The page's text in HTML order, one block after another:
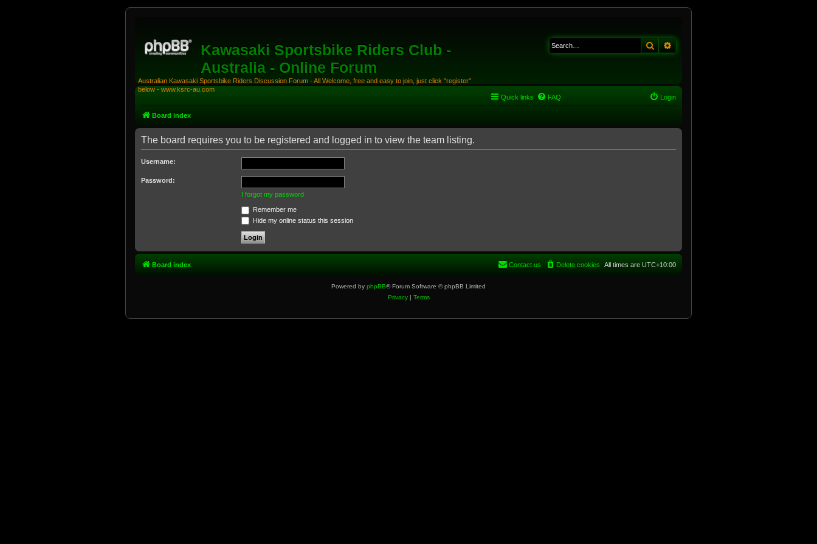
Kawasaki Sportsbike Riders Club -
Australia - Online Forum
Australian Kawasaki Sportsbike Riders Discussion Forum - All Welcome, free and easy to join, just click "register"
below - www.ksrc-au.com
Search
Quick links FAQ Login
Board index
The board requires you to be registered and logged in to view the team listing.
Username:
Password:
I forgot my password
Remember me
Hide my online status this session
Board index All times are UTC+10:00
Delete cookies
Contact us
Powered by phpBB® Forum Software © phpBB Limited
Privacy| Terms